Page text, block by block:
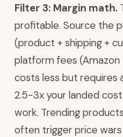
Filter 3: Margin math.
profitable. Source the
(product + shipping +
platform fees
costs less but requires
2.5-3x your landed
work. Trending
often trigger price